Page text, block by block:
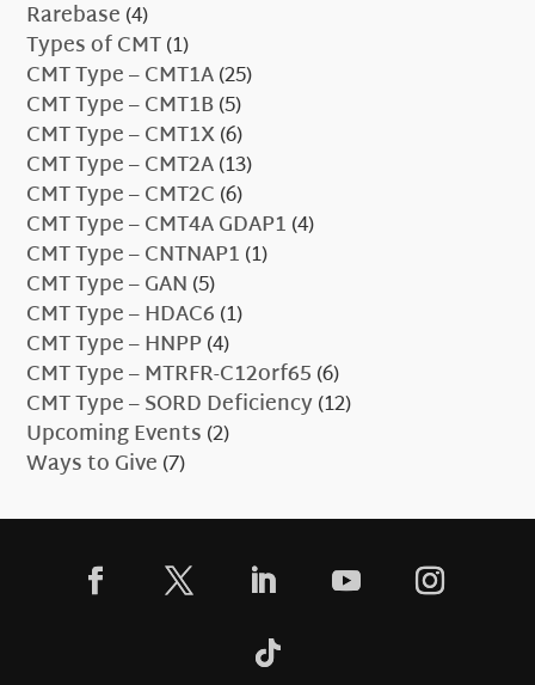
Rarebase(4)
Types of CMT(1)
CMT Type – CMT1A(25)
CMT Type – CMT1B(5)
CMT Type – CMT1X(6)
CMT Type – CMT2A(13)
CMT Type – CMT2C(6)
CMT Type – CMT4A GDAP1(4)
CMT Type – CNTNAP1(1)
CMT Type – GAN(5)
CMT Type – HDAC6(1)
CMT Type – HNPP(4)
CMT Type – MTRFR-C12orf65(6)
CMT Type – SORD Deficiency(12)
Upcoming Events(2)
Ways to Give(7)